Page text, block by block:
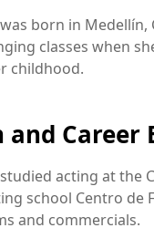
born in
classes when
childhood.
and Career
acting at the
school Centro de
and commercials.